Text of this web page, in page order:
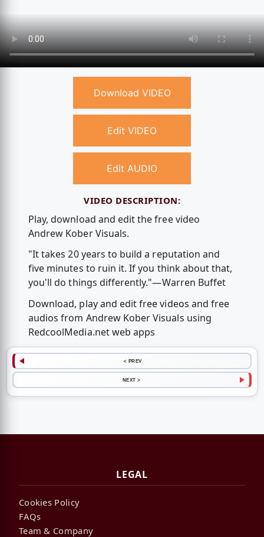
Download VIDEO
Edit VIDEO
Edit AUDIO
VIDEO DESCRIPTION:
Play, download and edit the free video
Andrew Kober Visuals.
"It takes 20 years to build a reputation and
five minutes to ruin it. If you think about that,
you'll do things differently."—Warren Buffet
Download, play and edit free videos and free
audios from Andrew Kober Visuals using
RedcoolMedia.net web apps
< PREV
NEXT >
LEGAL
Cookies Policy
FAQs
Team & Company